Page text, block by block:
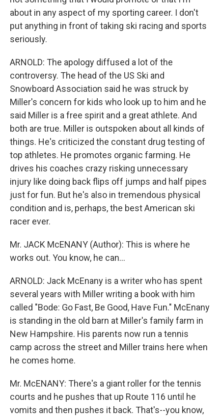
about in any aspect of my sporting career. I don't
put anything in front of taking ski racing and sports
seriously.
ARNOLD: The apology diffused a lot of the
controversy. The head of the US Ski and
Snowboard Association said he was struck by
Miller's concern for kids who look up to him and he
said Miller is a free spirit and a great athlete. And
both are true. Miller is outspoken about all kinds of
things. He's criticized the constant drug testing of
top athletes. He promotes organic farming. He
drives his coaches crazy risking unnecessary
injury like doing back flips off jumps and half pipes
just for fun. But he's also in tremendous physical
condition and is, perhaps, the best American ski
racer ever.
Mr. JACK McENANY (Author): This is where he
works out. You know, he can...
ARNOLD: Jack McEnany is a writer who has spent
several years with Miller writing a book with him
called "Bode: Go Fast, Be Good, Have Fun." McEnany
is standing in the old barn at Miller's family farm in
New Hampshire. His parents now run a tennis
camp across the street and Miller trains here when
he comes home.
Mr. McENANY: There's a giant roller for the tennis
courts and he pushes that up Route 116 until he
vomits and then pushes it back. That's--you know,